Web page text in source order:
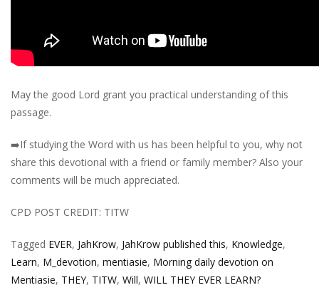
May the good Lord grant you practical understanding of this
passage.
➡️If studying the Word with us has been helpful to you, why not
share this devotional with a friend or family member? Also your
comments will be much appreciated.
CPD POST CREDIT: TITW
Tagged EVER, JahKrow, JahKrow published this, Knowledge,
Learn, M_devotion, mentiasie, Morning daily devotion on
Mentiasie, THEY, TITW, Will, WILL THEY EVER LEARN?